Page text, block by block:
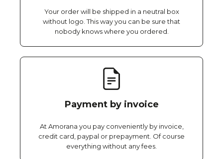
Your order will be shipped in a neutral box
without logo. This way you can be sure that
nobody knows where you ordered.
Payment by invoice
At Amorana you pay conveniently by invoice,
credit card, paypal or prepayment. Of course
everything without any fees.